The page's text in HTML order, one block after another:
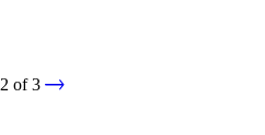
2 of 3